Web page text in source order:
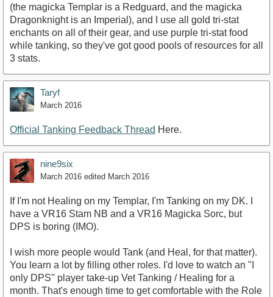
(the magicka Templar is a Redguard, and the magicka
Dragonknight is an Imperial), and I use all gold tri-stat
enchants on all of their gear, and use purple tri-stat food
while tanking, so they've got good pools of resources for all
3 stats.
Taryf
March 2016
Official Tanking Feedback Thread Here.
nine9six
March 2016 edited March 2016
If I'm not Healing on my Templar, I'm Tanking on my DK. I
have a VR16 Stam NB and a VR16 Magicka Sorc, but
DPS is boring (IMO).
I wish more people would Tank (and Heal, for that matter).
You learn a lot by filling other roles. I'd love to watch an "I
only DPS" player take-up Vet Tanking / Healing for a
month. That's enough time to get comfortable with the Role